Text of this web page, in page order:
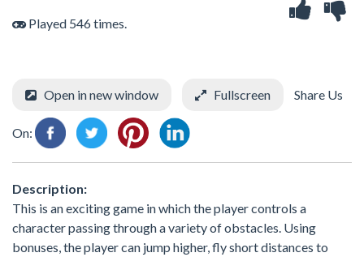
Played 546 times.
Open in new window Fullscreen Share Us
On:
Description:
This is an exciting game in which the player controls a
character passing through a variety of obstacles. Using
bonuses, the player can jump higher, fly short distances to